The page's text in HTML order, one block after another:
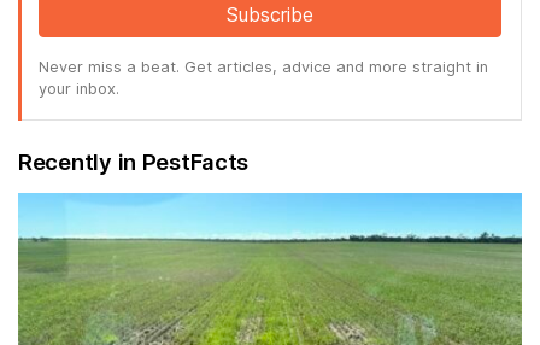
Subscribe
Never miss a beat. Get articles, advice and more straight in
your inbox.
Recently in PestFacts